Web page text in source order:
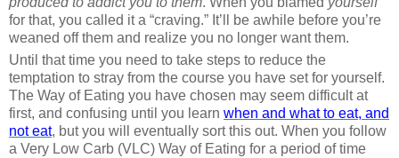
for that, you called it a “craving.” It’ll be awhile before you’re
weaned off them and realize you no longer want them.
Until that time you need to take steps to reduce the
temptation to stray from the course you have set for yourself.
The Way of Eating you have chosen may seem difficult at
first, and confusing until you learn when and what to eat, and
not eat, but you will eventually sort this out. When you follow
a Very Low Carb (VLC) Way of Eating for a period of time